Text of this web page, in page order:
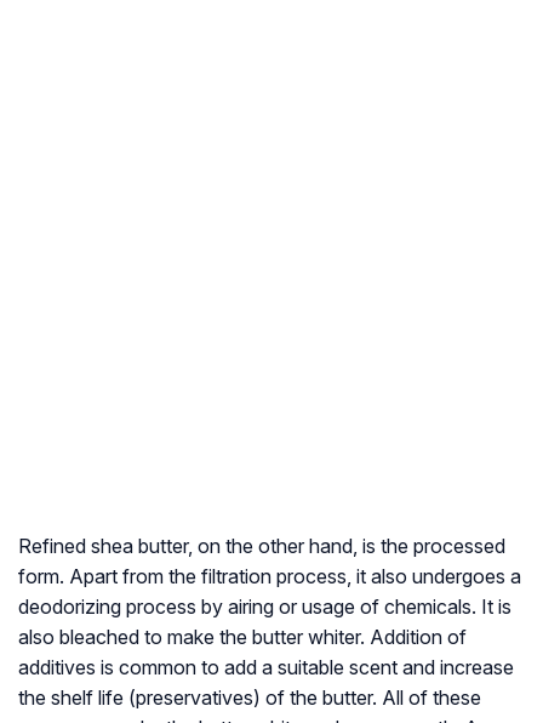
Refined shea butter, on the other hand, is the processed
form. Apart from the filtration process, it also undergoes a
deodorizing process by airing or usage of chemicals. It is
also bleached to make the butter whiter. Addition of
additives is common to add a suitable scent and increase
the shelf life (preservatives) of the butter. All of these